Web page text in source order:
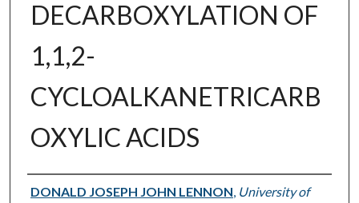
DECARBOXYLATION OF
1,1,2-
CYCLOALKANETRICARB
OXYLIC ACIDS
Author
DONALD JOSEPH JOHN LENNON, University of